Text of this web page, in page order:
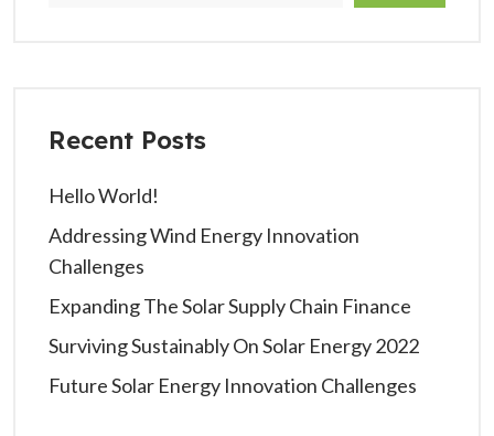
Recent Posts
Hello World!
Addressing Wind Energy Innovation
Challenges
Expanding The Solar Supply Chain Finance
Surviving Sustainably On Solar Energy 2022
Future Solar Energy Innovation Challenges